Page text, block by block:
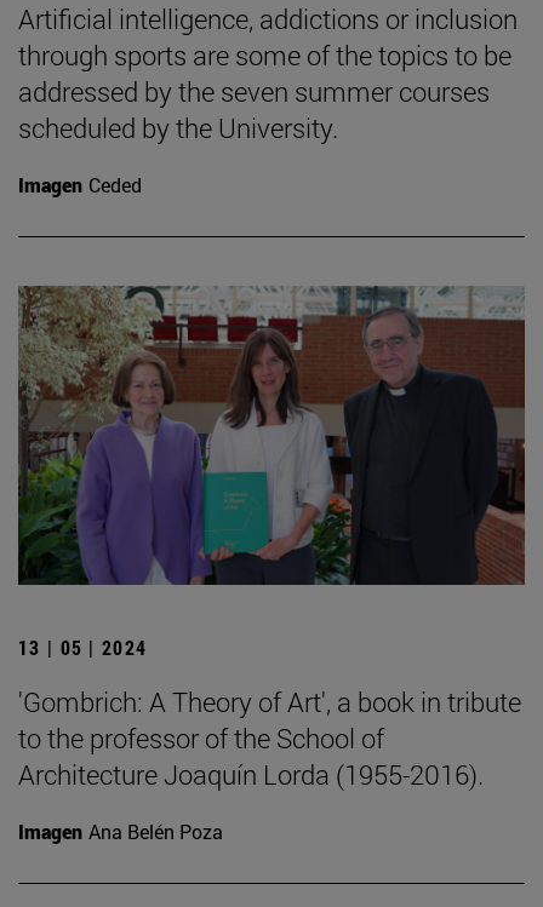
Artificial intelligence, addictions or inclusion
through sports are some of the topics to be
addressed by the seven summer courses
scheduled by the University.
Imagen Ceded
13 | 05 | 2024
'Gombrich: A Theory of Art', a book in tribute
to the professor of the School of
Architecture Joaquín Lorda (1955-2016).
Imagen Ana Belén Poza